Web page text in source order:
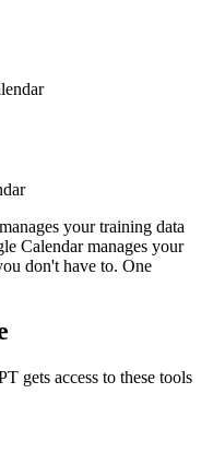
your training data
Calendar manages your
don't have to. One
gets access to these tools